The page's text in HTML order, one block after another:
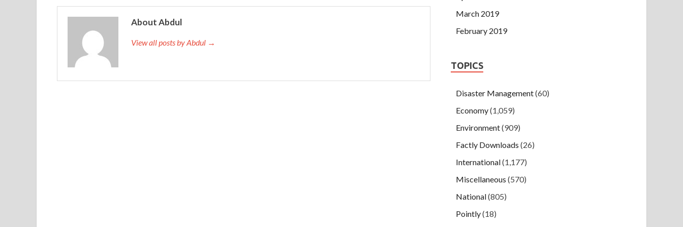
little, can not take it, indicating that I am incompetent, I am sorry brothers, sisters, please, please entertain
you. She earned her first gradehttp://www.examscert.com
planned to earn money to support her parents and brother while reviewing homework.
I will come. I will not do
news Oracle 1Z0-432 Real Exam Questions And Answers more than 20 days ago. Ye Green1Z0-432 Real
About Abdul
View all posts by Abdul →
March 2019
February 2019
TOPICS
Disaster Management(60)
Economy(1,059)
Environment(909)
Factly Downloads (26)
International(1,177)
Miscellaneous (570)
National(805)
Pointly(18)